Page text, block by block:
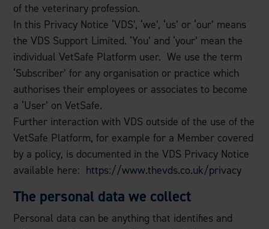
of the veterinary profession.
In this Privacy Notice ‘VDS’, ‘we’, ‘us’ or ‘our’ means
the VDS Support Limited. ‘You’ and ‘your’ mean the
individual VetSafe Platform user. We use the term
‘Subscriber’ for any organisation or practice which
authorises their employees or associates to become
a ‘User’ on VetSafe.
Further interaction with VDS outside of the use of the
VetSafe Platform, for example for a Member covered
by a policy, is documented in the VDS Privacy Notice
available here: https://www.thevds.co.uk/privacy
The personal data we collect
Personal data can be anything that identifies and